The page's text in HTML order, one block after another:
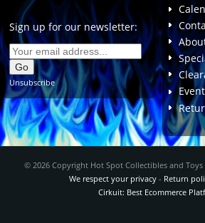
Sign up for our newsletter:
Unsubscribe
© 2026 Copyright Hot Spot Collectibles and Toys
We respect your privacy- Return
Cirkuit: Best Ecommerce